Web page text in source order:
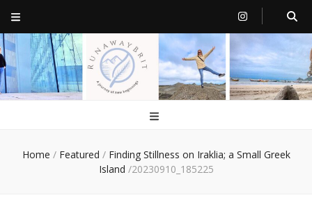
RunawayBrit
a journey of new beginnings
Home / Featured / Finding Stillness on Iraklia; a Small Greek
Island /20230910_185225